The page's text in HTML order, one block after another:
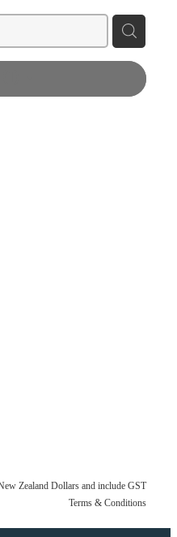
Zealand Dollars and include GST
Terms & Conditions